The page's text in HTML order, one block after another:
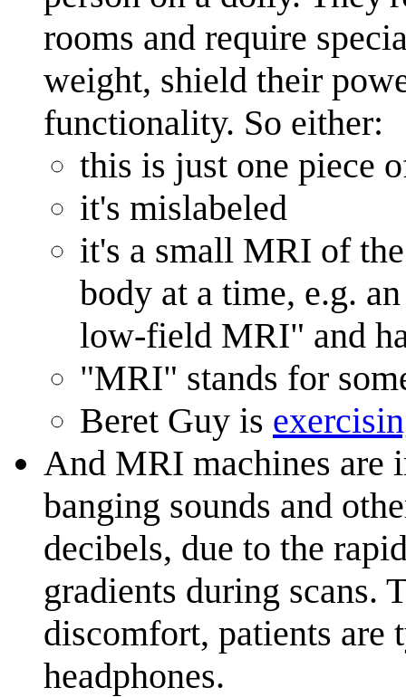
rooms and require
weight, shield their
functionality. So either:
this is just one piece
it's mislabeled
it's a small MRI of
body at a time, e.g.
low-field MRI" and
"MRI" stands for
Beret Guy is
And MRI machines are
banging sounds and
decibels, due to the
gradients during scans.
discomfort, patients
headphones.